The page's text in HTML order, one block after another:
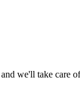
we'll take care